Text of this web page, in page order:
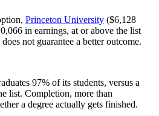
Princeton University ($6,128
in earnings, at or above the list
not guarantee a better outcome.
97% of its students, versus a
list. Completion, more than
a degree actually gets finished.